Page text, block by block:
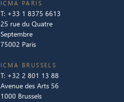
ICMA PARIS
T: +33 1 8375 6613
25 rue du Quatre
Septembre
75002 Paris
ICMA BRUSSELS
T: +32 2 801 13 88
Avenue des Arts 56
1000 Brussels